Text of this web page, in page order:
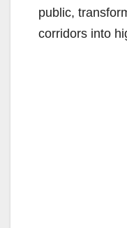
public,
corridors into